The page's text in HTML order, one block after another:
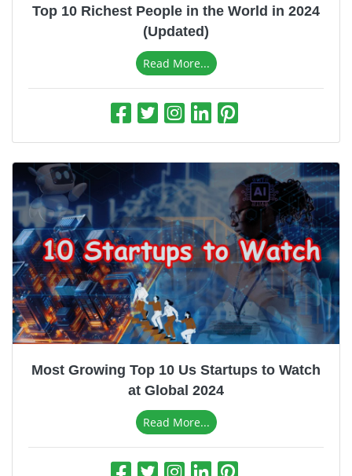
Top 10 Richest People in the World in 2024
(Updated)
Read More...
Most Growing Top 10 Us Startups to Watch
at Global 2024
Read More...